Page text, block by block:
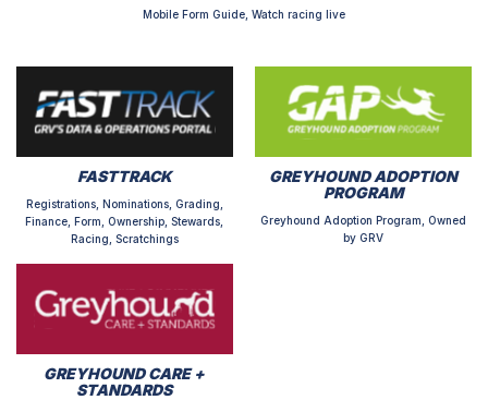
Mobile Form Guide, Watch racing live
FASTTRACK
Registrations, Nominations, Grading,
Finance, Form, Ownership, Stewards,
Racing, Scratchings
GREYHOUND ADOPTION
PROGRAM
Greyhound Adoption Program, Owned
by GRV
GREYHOUND CARE +
STANDARDS